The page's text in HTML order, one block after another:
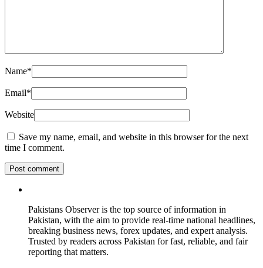
Name*
Email*
Website
Save my name, email, and website in this browser for the next
time I comment.
Pakistans Observer is the top source of information in
Pakistan, with the aim to provide real-time national headlines,
breaking business news, forex updates, and expert analysis.
Trusted by readers across Pakistan for fast, reliable, and fair
reporting that matters.